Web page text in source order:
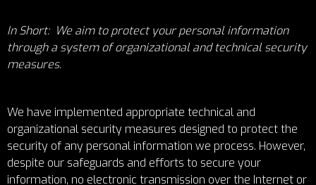
In Short: We aim to protect your personal information
through a system of organizational and technical security
measures.
We have implemented appropriate technical and
organizational security measures designed to protect the
security of any personal information we process. However,
despite our safeguards and efforts to secure your
information, no electronic transmission over the Internet or